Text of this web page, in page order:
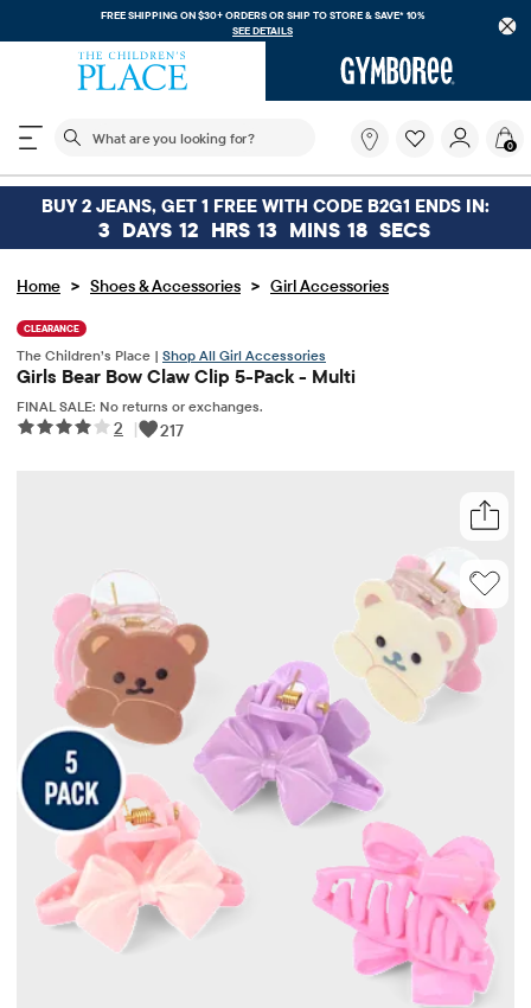
FREE SHIPPING ON $30+ ORDERS ORSHIP TO STORE & SAVE* 10%
SEE DETAILS
The following search field filters trending searches
you
looking
for?
0
BUY 2 JEANS, GET 1 FREE WITH CODE B2G1 ENDS IN:
3 DAYS 12 HRS 13 MINS 18 SECS
Home > Shoes & Accessories > Girl Accessories
CLEARANCE
The Children’s Place | Shop All Girl Accessories
Girls Bear Bow Claw Clip 5-Pack - Multi
FINAL SALE: No returns or exchanges.
2 | 217